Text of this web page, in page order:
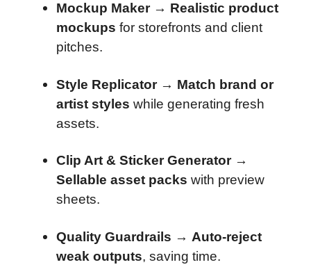
Mockup Maker→ Realistic product
mockups for storefronts and client
pitches.
Style Replicator→ Match brand or
artist styles while generating fresh
assets.
Clip Art & Sticker Generator→
Sellable asset packs with preview
sheets.
Quality Guardrails → Auto-reject
weak outputs, saving time.